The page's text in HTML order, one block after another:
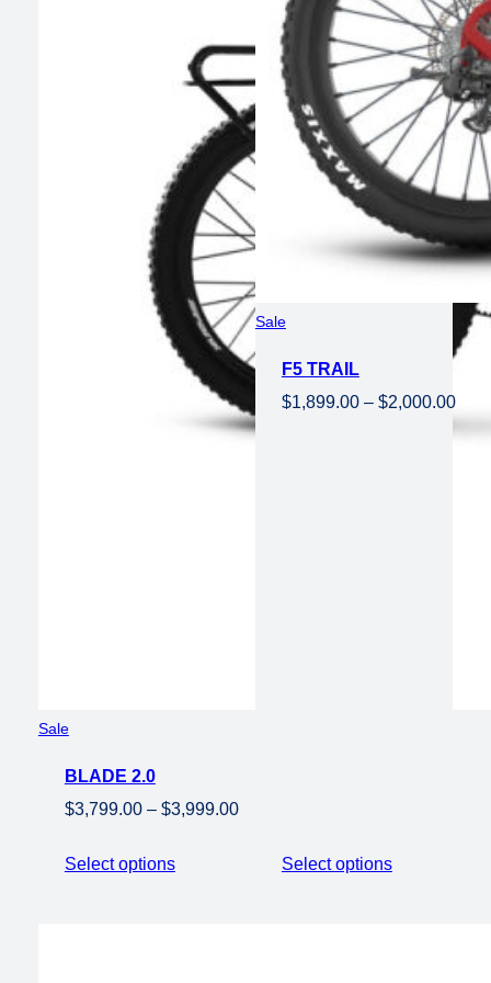
SaleProduct
sale
BLADE 2.0
$3,799.00 – $3,999.00Price
$3,799.00
Select options
SaleProduct
sale
F5 TRAIL
$1,899.00 – $2,000.00
Select options